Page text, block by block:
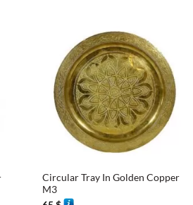
Circular Tray In Golden Copper
M3